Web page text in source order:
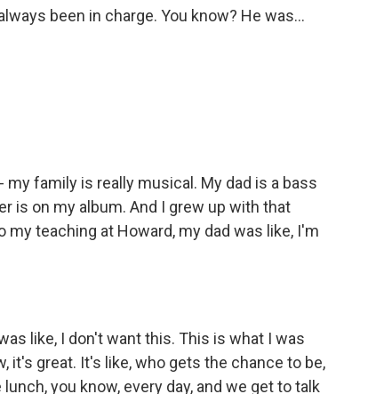
been in charge. You know? He was...
my family is really musical. My dad is a bass
is on my album. And I grew up with that
teaching at Howard, my dad was like, I'm
like, I don't want this. This is what I was
it's great. It's like, who gets the chance to be,
you know, every day, and we get to talk